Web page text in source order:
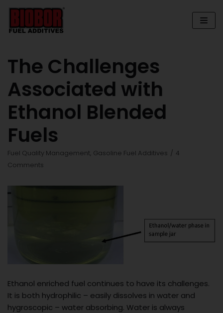
Skip
to
content
The Challenges
Associated with
Ethanol Blended
Fuels
Fuel Quality Management, Gasoline Fuel Additives
4
Comments
Ethanol enriched fuel continues to have its challenges.
It is both hydrophilic – easily dissolves in water and
hygroscopic – water absorbing. Water is always